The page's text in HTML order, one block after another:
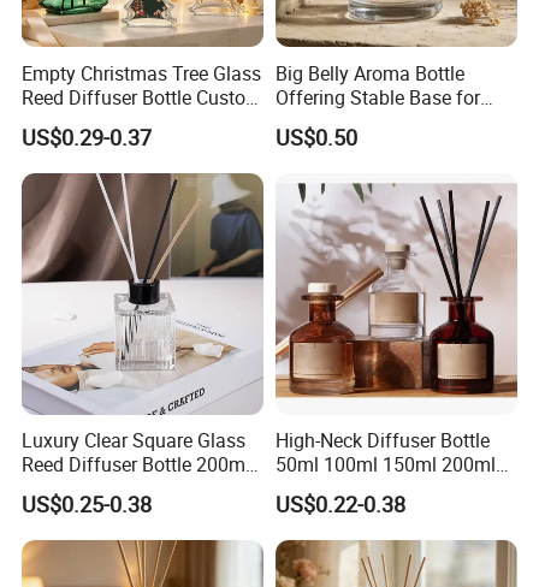
Empty Christmas Tree Glass
Reed Diffuser Bottle Custom
Luxury Aromatherapy
Packaging Bottle OEM
Supplier
US$0.29-0.37
Big Belly Aroma Bottle
Offering Stable Base for
Safe Desktop and Table
Placement
US$0.50
Luxury Clear Square Glass
Reed Diffuser Bottle 200ml
Empty Wholesale
Aromatherapy Bottle and
Box Packaging
US$0.25-0.38
High-Neck Diffuser Bottle
50ml 100ml 150ml 200ml
Aromatherapy Essential Oil
Refillable Home Fragrance
Empty with Glass Plug
US$0.22-0.38